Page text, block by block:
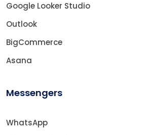
Google Looker Studio
Outlook
BigCommerce
Asana
Messengers
WhatsApp